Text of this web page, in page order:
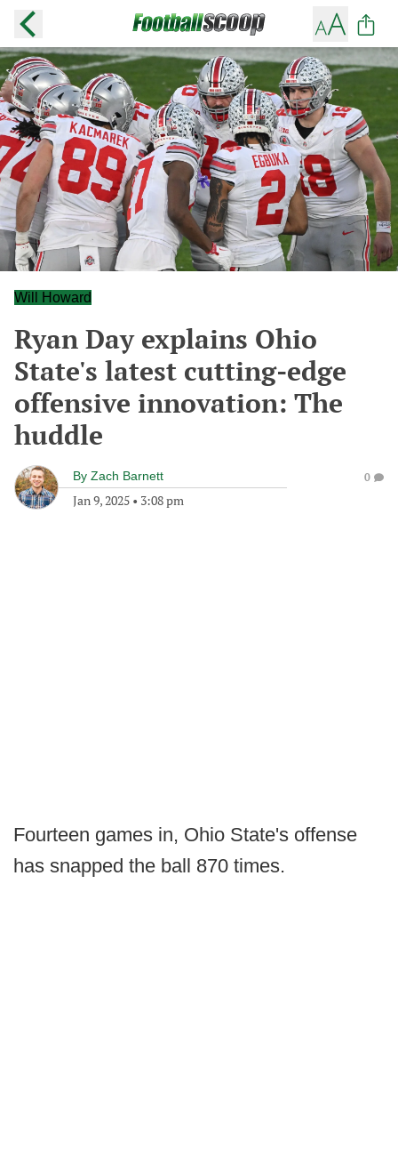
Will Howard
Ryan Day explains Ohio
State's latest cutting-edge
offensive innovation: The
huddle
By Zach Barnett
Jan 9, 2025 • 3:08 pm
0
Fourteen games in, Ohio State's offense
has snapped the ball 870 times.